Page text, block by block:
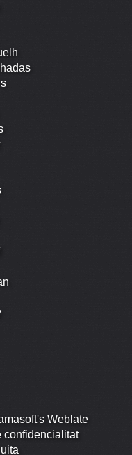
Weblate
confidencialitat